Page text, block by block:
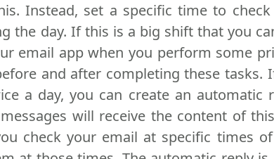
Instead, set a specific time to
the day. If this is a big shift that you
email app when you perform some
and after completing these tasks.
a day, you can create an automatic
will receive the content of
check your email at specific times